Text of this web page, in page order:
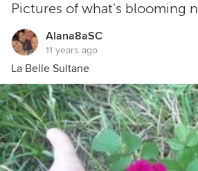
Pictures of what's blooming
Alana8aSC
11 years ago
La Belle Sultane